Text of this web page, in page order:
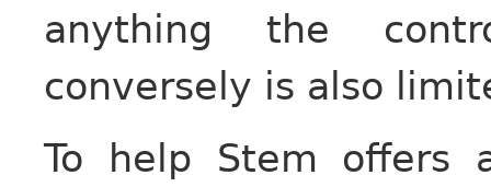
anything the
conversely is also
To help Stem offers